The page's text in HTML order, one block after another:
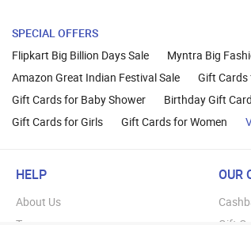
SPECIAL OFFERS
Flipkart Big Billion Days Sale
Myntra Big
Amazon Great Indian Festival Sale
Gift Cards
Gift Cards for Baby Shower
Birthday Gift
Gift Cards for Girls
Gift Cards for Women
HELP
About Us
OUR